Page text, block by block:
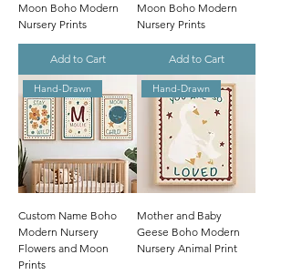
Moon Boho Modern
Nursery Prints
Add to Cart
Moon Boho Modern
Nursery Prints
Add to Cart
Hand-Drawn
Custom Name Boho
Modern Nursery
Flowers and Moon
Prints
Hand-Drawn
Mother and Baby
Geese Boho Modern
Nursery Animal Print